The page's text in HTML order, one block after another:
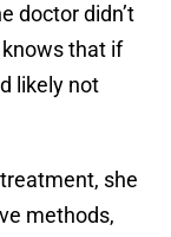
doctor didn’t
that if
likely not
she
methods,